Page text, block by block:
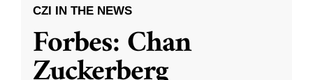
CZI IN THE NEWS
Forbes: Chan